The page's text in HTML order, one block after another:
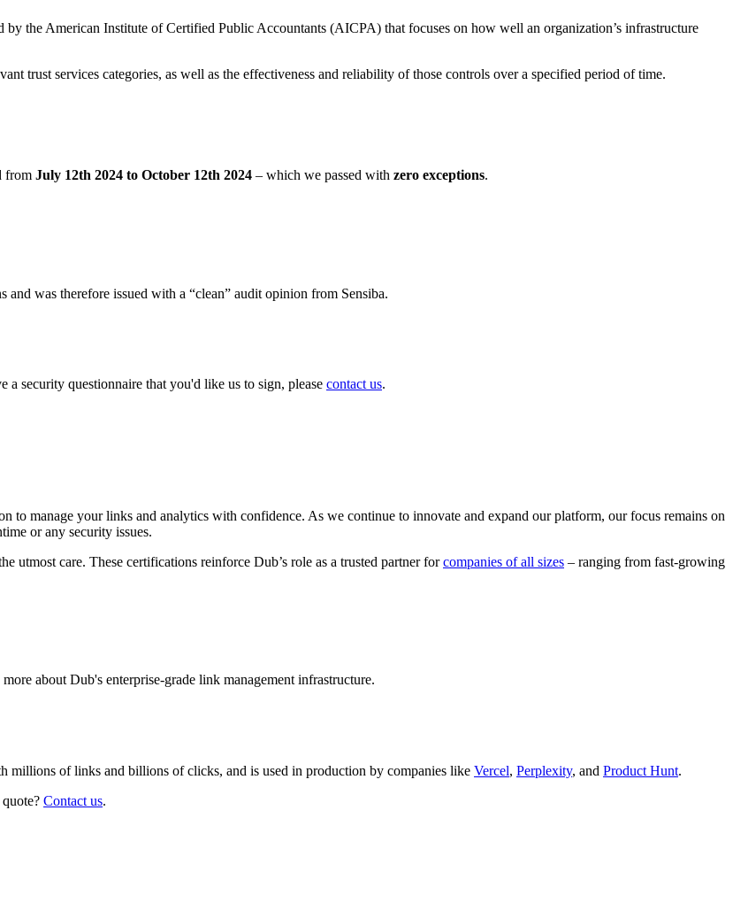
by the American Institute of Certified Public Accountants (AICPA) that focuses on how well an organization’s infrastructure
trust services categories, as well as the effectiveness and reliability of those controls over a specified period of time.
from July 12th 2024 to October 12th 2024 – which we passed with zero exceptions.
was therefore issued with a “clean” audit opinion from Sensiba.
a security questionnaire that you'd like us to sign, please contact us.
to manage your links and analytics with confidence. As we continue to innovate and expand our platform, our focus remains on
or any security issues.
utmost care. These certifications reinforce Dub’s role as a trusted partner forcompanies of all sizes – ranging from fast-growing
about Dub's enterprise-grade link management infrastructure.
millions of links and billions of clicks, and is used in production by companies like Vercel, Perplexity, and Product Hunt.
Contact us.